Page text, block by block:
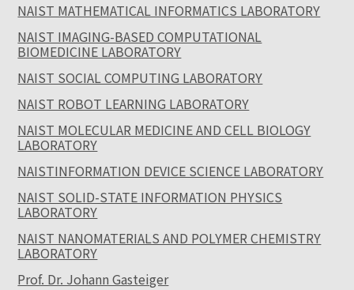
NAIST MATHEMATICAL INFORMATICS LABORATORY
NAIST IMAGING-BASED COMPUTATIONAL
BIOMEDICINE LABORATORY
NAIST SOCIAL COMPUTING LABORATORY
NAIST ROBOT LEARNING LABORATORY
NAIST MOLECULAR MEDICINE AND CELL BIOLOGY
LABORATORY
NAISTINFORMATION DEVICE SCIENCE LABORATORY
NAIST SOLID-STATE INFORMATION PHYSICS
LABORATORY
NAIST NANOMATERIALS AND POLYMER CHEMISTRY
LABORATORY
Prof. Dr. Johann Gasteiger